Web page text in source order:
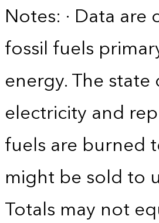
Notes: · Data
fossil fuels
energy. The
electricity and
fuels are burned
might be sold to
Totals may not